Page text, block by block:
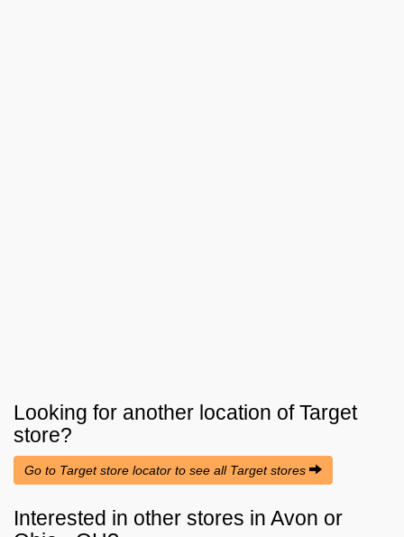
Looking for another location ofTarget
store?
Go to Target store locator to see all Target stores
Interested in other stores in Avon or